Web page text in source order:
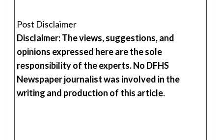
Post Disclaimer
Disclaimer: The views, suggestions, and
opinions expressed here are the sole
responsibility of the experts. No DFHS
Newspaper journalist was involved in the
writing and production of this article.